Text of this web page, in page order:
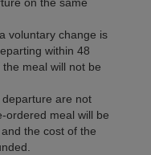
on the same
voluntary change is
within 48
meal will not be
are not
ordered meal will be
the cost of the